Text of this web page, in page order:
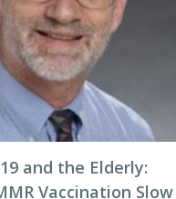
and the Elderly:
Vaccination Slow